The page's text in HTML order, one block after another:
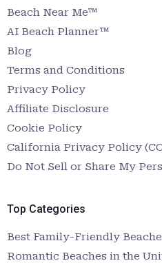
Beach Near Me™
AI Beach Planner™
Blog
Terms and Conditions
Privacy Policy
Affiliate Disclosure
Cookie Policy
California Privacy Policy
Do Not Sell or Share My
Top Categories
Best Family-Friendly
Romantic Beaches in the